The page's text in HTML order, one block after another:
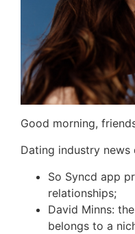
Good morning,
Dating industry news
So Syncd app
relationships;
David Minns:
belongs to a